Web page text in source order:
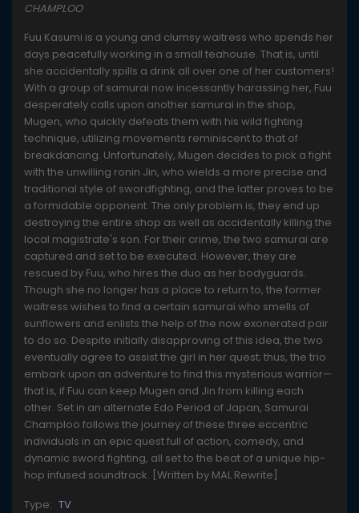
CHAMPLOO
Fuu Kasumi is a young and clumsy waitress who spends her
days peacefully working in a small teahouse. That is, until
she accidentally spills a drink all over one of her customers!
With a group of samurai now incessantly harassing her, Fuu
desperately calls upon another samurai in the shop,
Mugen, who quickly defeats them with his wild fighting
technique, utilizing movements reminiscent to that of
breakdancing. Unfortunately, Mugen decides to pick a fight
with the unwilling ronin Jin, who wields a more precise and
traditional style of swordfighting, and the latter proves to be
a formidable opponent. The only problem is, they end up
destroying the entire shop as well as accidentally killing the
local magistrate's son. For their crime, the two samurai are
captured and set to be executed. However, they are
rescued by Fuu, who hires the duo as her bodyguards.
Though she no longer has a place to return to, the former
waitress wishes to find a certain samurai who smells of
sunflowers and enlists the help of the now exonerated pair
to do so. Despite initially disapproving of this idea, the two
eventually agree to assist the girl in her quest; thus, the trio
embark upon an adventure to find this mysterious warrior—
that is, if Fuu can keep Mugen and Jin from killing each
other. Set in an alternate Edo Period of Japan, Samurai
Champloo follows the journey of these three eccentric
individuals in an epic quest full of action, comedy, and
dynamic sword fighting, all set to the beat of a unique hip-
hop infused soundtrack. [Written by MAL Rewrite]
Type: TV